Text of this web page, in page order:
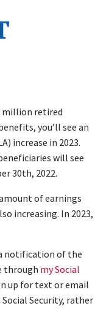
million retired
you’ll see an
increase in 2023.
will see
30th, 2022.
of earnings
increasing. In 2023,
notification of the
through my Social
up for text or email
Security, rather